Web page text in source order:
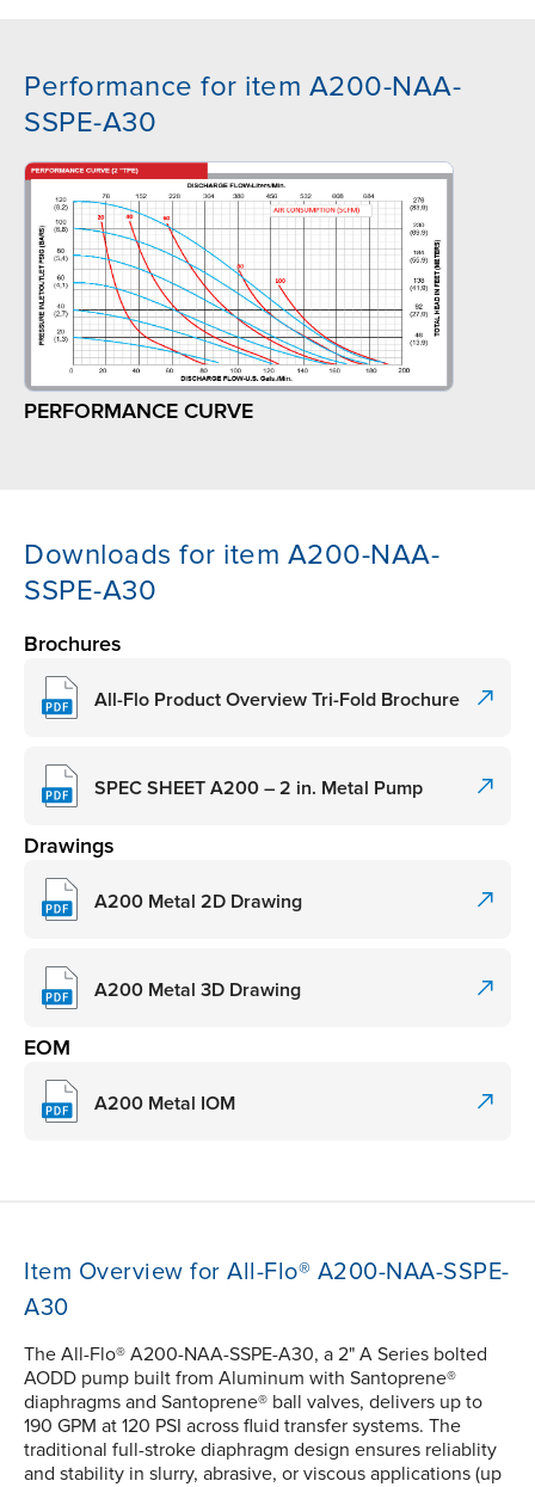
Performance for item A200-NAA-
SSPE-A30
PERFORMANCE CURVE
Downloads for item A200-NAA-
SSPE-A30
Brochures
All-Flo Product Overview Tri-Fold Brochure
SPEC SHEET A200 – 2 in. Metal Pump
Drawings
A200 Metal 2D Drawing
A200 Metal 3D Drawing
EOM
A200 Metal IOM
Item Overview for All-Flo® A200-NAA-SSPE-
A30
The All-Flo® A200-NAA-SSPE-A30, a 2" A Series bolted
AODD pump built from Aluminum with Santoprene®
diaphragms and Santoprene® ball valves, delivers up to
190 GPM at 120 PSI across fluid transfer systems. The
traditional full-stroke diaphragm design ensures reliablity
and stability in slurry, abrasive, or viscous applications (up